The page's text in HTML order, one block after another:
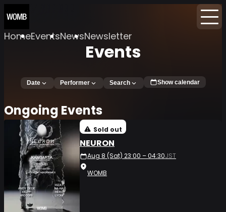
HomeEventsNewsNewsletter
Events
Date Performer Search Show calendar
Ongoing Events
Sold out
NEURON
Aug 8 (Sat) 23:00 – 04:30JST
WOMB